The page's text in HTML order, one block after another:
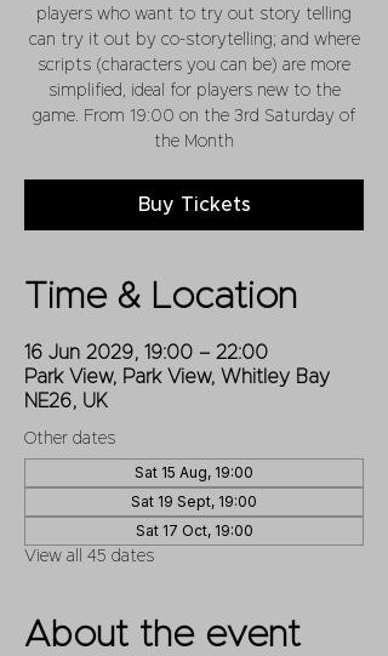
players who want to try out story telling
can try it out by co-storytelling; and where
scripts (characters you can be) are more
simplified, ideal for players new to the
game. From 19:00 on the 3rd Saturday of
the Month
Buy Tickets
Time & Location
16 Jun 2029, 19:00 – 22:00
Park View, Park View, Whitley Bay
NE26, UK
Other dates
Sat 15 Aug, 19:00
Sat 19 Sept, 19:00
Sat 17 Oct, 19:00
View all 45 dates
About the event